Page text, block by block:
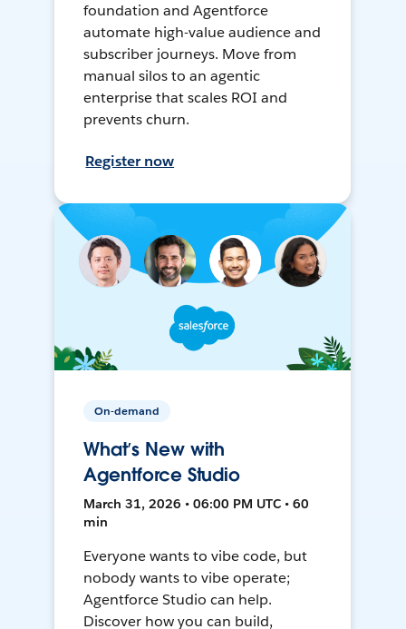
foundation and Agentforce
automate high-value audience and
subscriber journeys. Move from
manual silos to an agentic
enterprise that scales ROI and
prevents churn.
Register now
On-demand
What’s New with
Agentforce Studio
March 31, 2026 • 06:00 PM UTC • 60
min
Everyone wants to vibe code, but
nobody wants to vibe operate;
Agentforce Studio can help.
Discover how you can build,